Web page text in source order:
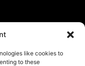
like cookies to
to these